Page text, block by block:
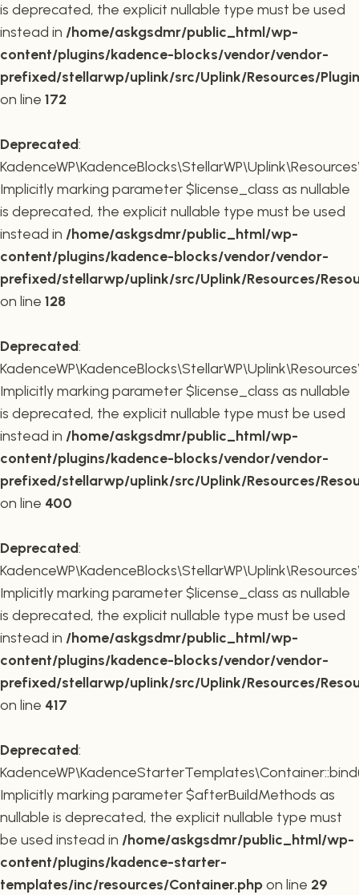
is deprecated, the explicit nullable type must be used
instead in /home/askgsdmr/public_html/wp-
content/plugins/kadence-blocks/vendor/vendor-
prefixed/stellarwp/uplink/src/Uplink/Resources/
on line 172
Deprecated:
Implicitly marking parameter $license_class as nullable
is deprecated, the explicit nullable type must be used
instead in /home/askgsdmr/public_html/wp-
content/plugins/kadence-blocks/vendor/vendor-
prefixed/stellarwp/uplink/src/Uplink/Resources/
on line 128
Deprecated:
Implicitly marking parameter $license_class as nullable
is deprecated, the explicit nullable type must be used
instead in /home/askgsdmr/public_html/wp-
content/plugins/kadence-blocks/vendor/vendor-
prefixed/stellarwp/uplink/src/Uplink/Resources/
on line 400
Deprecated:
Implicitly marking parameter $license_class as nullable
is deprecated, the explicit nullable type must be used
instead in /home/askgsdmr/public_html/wp-
content/plugins/kadence-blocks/vendor/vendor-
prefixed/stellarwp/uplink/src/Uplink/Resources/
on line 417
Deprecated:
Implicitly marking parameter $afterBuildMethods as
nullable is deprecated, the explicit nullable type must
be used instead in /home/askgsdmr/public_html/wp-
content/plugins/kadence-starter-
templates/inc/resources/Container.phpon line 29